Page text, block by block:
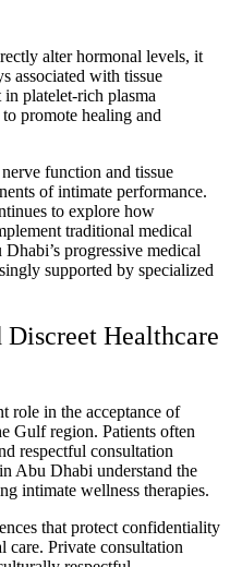
alter hormonal levels, it
associated with tissue
platelet-rich plasma
promote healing and
function and tissue
of intimate performance.
to explore how
traditional medical
progressive medical
supported by specialized
Healthcare
role in the acceptance of
Gulf region. Patients often
respectful consultation
Abu Dhabi understand the
intimate wellness therapies.
that protect confidentiality
Private consultation